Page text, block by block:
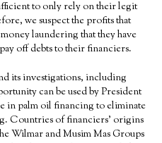
to only rely on their legit
we suspect the profits that
laundering that they have
off debts to their financiers.
its investigations, including
can be used by President
in palm oil financing to eliminate
Countries of financiers’ origins
Wilmar and Musim Mas Groups